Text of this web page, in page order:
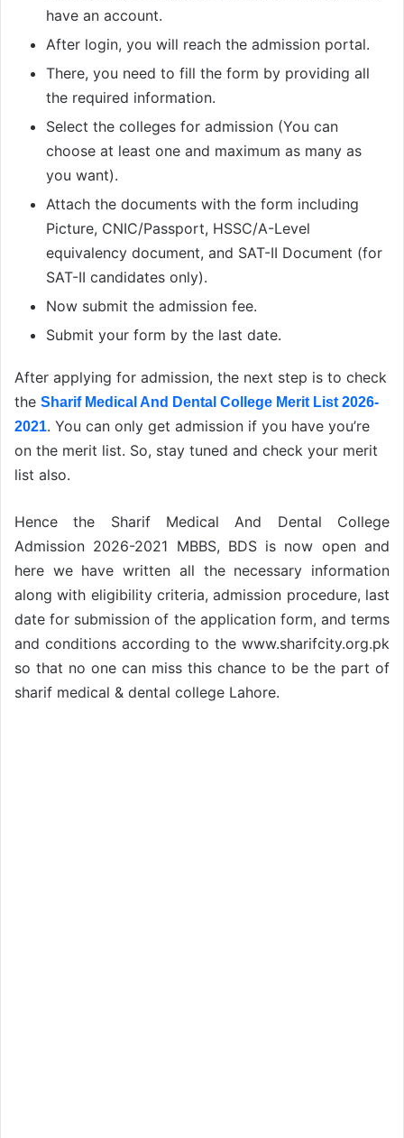
have an account.
After login, you will reach the admission portal.
There, you need to fill the form by providing all
the required information.
Select the colleges for admission (You can
choose at least one and maximum as many as
you want).
Attach the documents with the form including
Picture, CNIC/Passport, HSSC/A-Level
equivalency document, and SAT-II Document (for
SAT-II candidates only).
Now submit the admission fee.
Submit your form by the last date.
After applying for admission, the next step is to check
the Sharif Medical And Dental College Merit List 2026-
2021. You can only get admission if you have you’re
on the merit list. So, stay tuned and check your merit
list also.
Hence the Sharif Medical And Dental College
Admission 2026-2021 MBBS, BDS is now open and
here we have written all the necessary information
along with eligibility criteria, admission procedure, last
date for submission of the application form, and terms
and conditions according to the www.sharifcity.org.pk
so that no one can miss this chance to be the part of
sharif medical & dental college Lahore.